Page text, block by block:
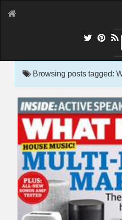
Browsing posts tagged: